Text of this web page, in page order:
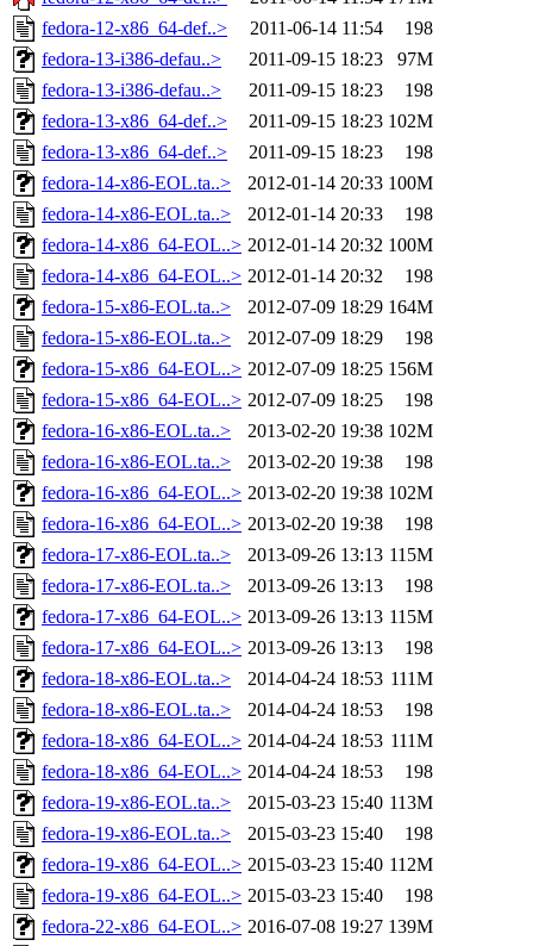
fedora-12-x86_64-def..>
2011-06-14 11:54
198
fedora-13-i386-defau..>
2011-09-15 18:23
97M
fedora-13-i386-defau..>
2011-09-15 18:23
198
fedora-13-x86_64-def..>
2011-09-15 18:23 102M
fedora-13-x86_64-def..>
2011-09-15 18:23
198
fedora-14-x86-EOL.ta..>
2012-01-14 20:33 100M
fedora-14-x86-EOL.ta..>
2012-01-14 20:33
198
fedora-14-x86_64-EOL..> 2012-01-14 20:32 100M
fedora-14-x86_64-EOL..> 2012-01-14 20:32
198
fedora-15-x86-EOL.ta..>
2012-07-09 18:29 164M
fedora-15-x86-EOL.ta..>
2012-07-09 18:29
198
fedora-15-x86_64-EOL..> 2012-07-09 18:25 156M
fedora-15-x86_64-EOL..> 2012-07-09 18:25
198
fedora-16-x86-EOL.ta..>
2013-02-20 19:38 102M
fedora-16-x86-EOL.ta..>
2013-02-20 19:38
198
fedora-16-x86_64-EOL..> 2013-02-20 19:38 102M
fedora-16-x86_64-EOL..> 2013-02-20 19:38
198
fedora-17-x86-EOL.ta..>
2013-09-26 13:13 115M
fedora-17-x86-EOL.ta..>
2013-09-26 13:13
198
fedora-17-x86_64-EOL..> 2013-09-26 13:13 115M
fedora-17-x86_64-EOL..> 2013-09-26 13:13
198
fedora-18-x86-EOL.ta..>
2014-04-24 18:53 111M
fedora-18-x86-EOL.ta..>
2014-04-24 18:53
198
fedora-18-x86_64-EOL..> 2014-04-24 18:53 111M
fedora-18-x86_64-EOL..> 2014-04-24 18:53
198
fedora-19-x86-EOL.ta..>
2015-03-23 15:40 113M
fedora-19-x86-EOL.ta..>
2015-03-23 15:40
198
fedora-19-x86_64-EOL..> 2015-03-23 15:40 112M
fedora-19-x86_64-EOL..> 2015-03-23 15:40
198
fedora-22-x86_64-EOL..> 2016-07-08 19:27 139M